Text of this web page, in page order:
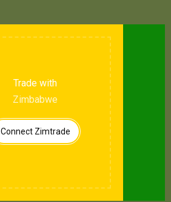
Trade with
Zimbabwe
Connect Zimtrade